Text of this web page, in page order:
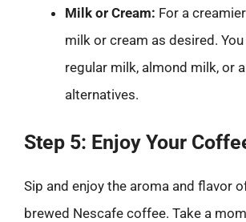
Milk or Cream: For a
milk or cream as desired.
regular milk, almond milk, or
alternatives.
Step 5: Enjoy Your
Sip and enjoy the aroma and flavor
brewed Nescafe coffee. Take a